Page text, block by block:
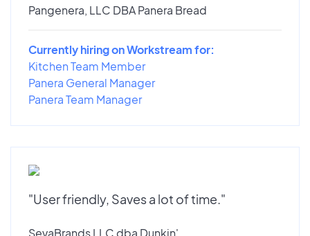
Pangenera, LLC DBA Panera Bread
Currently hiring on Workstream for:
Kitchen Team Member
Panera General Manager
Panera Team Manager
"User friendly, Saves a lot of time."
SevaBrands LLC dba Dunkin'